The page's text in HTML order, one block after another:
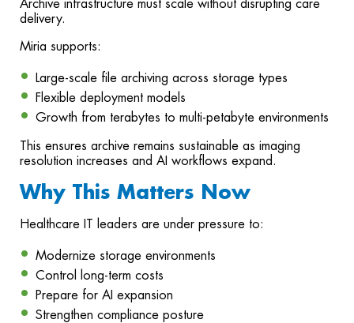
Archive infrastructure must scale without disrupting care
delivery.
Miria supports:
Large-scale file archiving across storage types
Flexible deployment models
Growth from terabytes to multi-petabyte environments
This ensures archive remains sustainable as imaging
resolution increases and AI workflows expand.
Why This Matters Now
Healthcare IT leaders are under pressure to:
Modernize storage environments
Control long-term costs
Prepare for AI expansion
Strengthen compliance posture